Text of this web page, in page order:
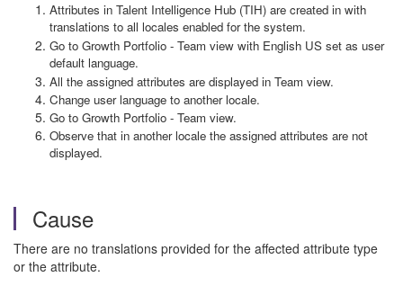
Attributes in Talent Intelligence Hub (TIH) are created in with
translations to all locales enabled for the system.
Go to Growth Portfolio - Team view with English US set as user
default language.
All the assigned attributes are displayed in Team view.
Change user language to another locale.
Go to Growth Portfolio - Team view.
Observe that in another locale the assigned attributes are not
displayed.
Cause
There are no translations provided for the affected attribute type
or the attribute.